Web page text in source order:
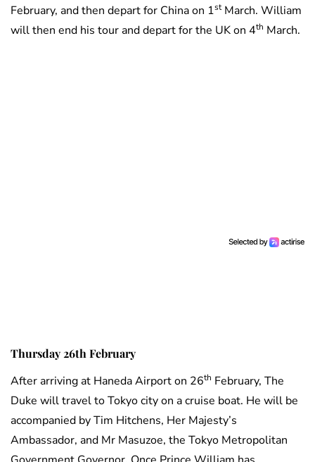
February, and then depart for China on 1stMarch. William
will then end his tour and depart for the UK on 4th March.
Thursday 26th February
After arriving at Haneda Airport on 26th February, The
Duke will travel to Tokyo city on a cruise boat. He will be
accompanied by Tim Hitchens, Her Majesty’s
Ambassador, and Mr Masuzoe, the Tokyo Metropolitan